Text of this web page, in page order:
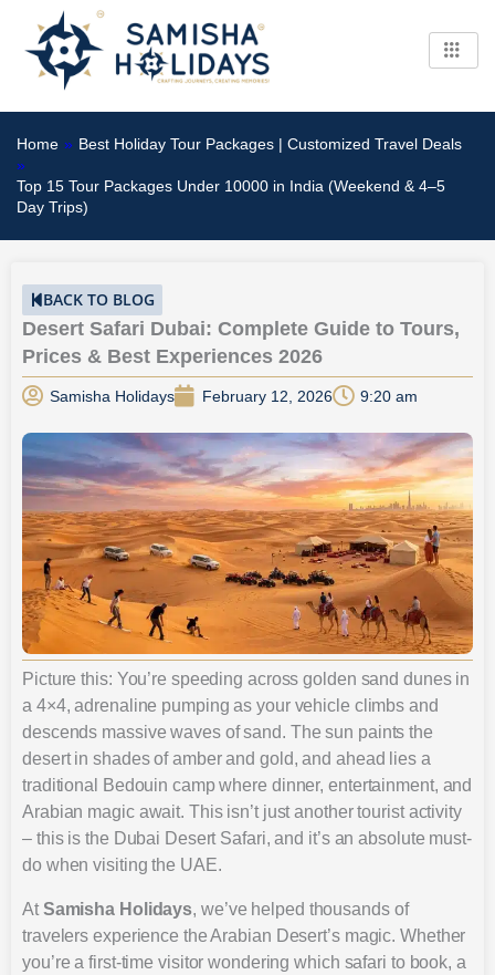
content
Home » Best Holiday Tour Packages | Customized Travel Deals
»
Top 15 Tour Packages Under 10000 in India (Weekend & 4–5
Day Trips)
BACK TO BLOG
Desert Safari Dubai: Complete Guide to Tours,
Prices & Best Experiences 2026
Samisha Holidays February 12, 2026 9:20 am
Picture this: You’re speeding across golden sand dunes in
a 4×4, adrenaline pumping as your vehicle climbs and
descends massive waves of sand. The sun paints the
desert in shades of amber and gold, and ahead lies a
traditional Bedouin camp where dinner, entertainment, and
Arabian magic await. This isn’t just another tourist activity
– this is the Dubai Desert Safari, and it’s an absolute must-
do when visiting the UAE.
At Samisha Holidays, we’ve helped thousands of
travelers experience the Arabian Desert’s magic. Whether
you’re a first-time visitor wondering which safari to book, a